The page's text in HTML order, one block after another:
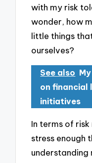
with my risk
wonder, how
little things
ourselves?
See also
on financial
initiatives
In terms of risk
stress enough